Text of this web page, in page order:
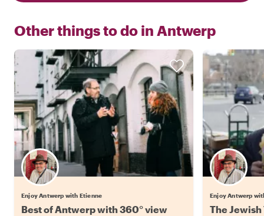
Other things to do in Antwerp
Enjoy Antwerp with Etienne
Best of Antwerp with 360° view
Enjoy Antwerp
The